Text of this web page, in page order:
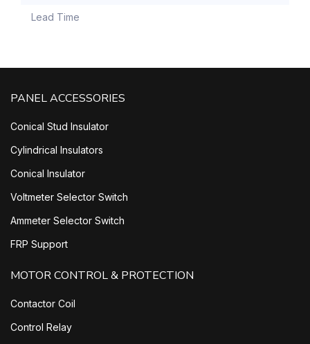
Lead Time
PANEL ACCESSORIES
Conical Stud Insulator
Cylindrical Insulators
Conical Insulator
Voltmeter Selector Switch
Ammeter Selector Switch
FRP Support
MOTOR CONTROL & PROTECTION
Contactor Coil
Control Relay